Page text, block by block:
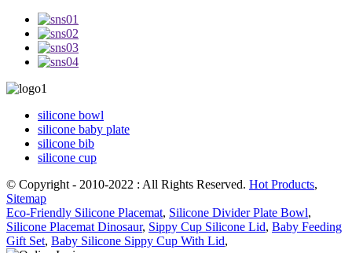
silicone bowl
silicone baby plate
silicone bib
silicone cup
© Copyright - 2010-2022 : All Rights Reserved. Hot Products,
Sitemap
Eco-Friendly Silicone Placemat, Silicone Divider Plate Bowl,
Silicone Placemat Dinosaur, Sippy Cup Silicone Lid, Baby Feeding
Gift Set, Baby Silicone Sippy Cup With Lid,